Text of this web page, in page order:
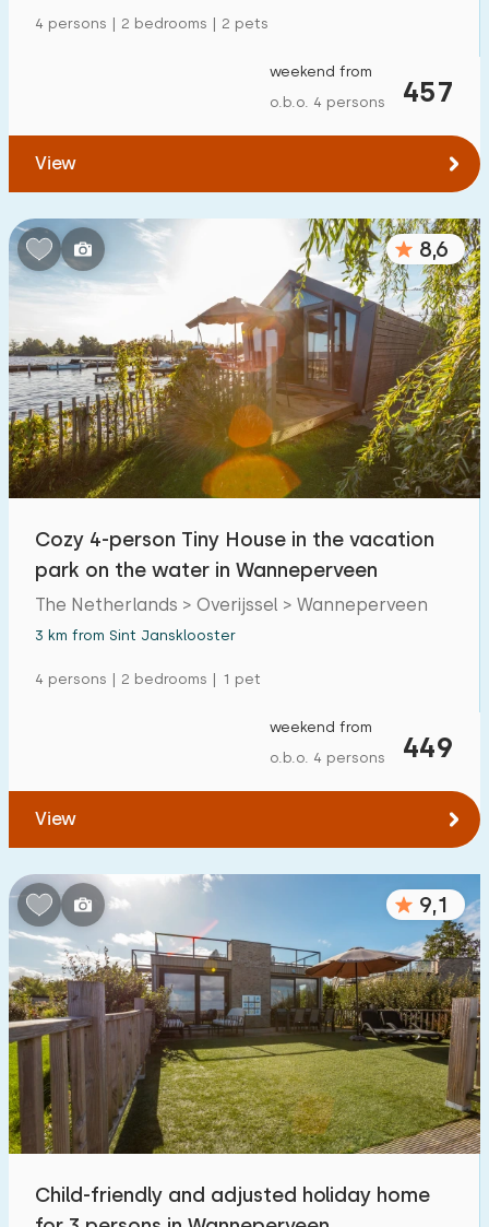
4 persons | 2 bedrooms | 2 pets
457
weekend from
o.b.o. 4 persons
View
8,6
Cozy 4-person Tiny House in the vacation
park on the water in Wanneperveen
The Netherlands > Overijssel > Wanneperveen
3 km from Sint Jansklooster
4 persons | 2 bedrooms | 1 pet
449
weekend from
o.b.o. 4 persons
View
9,1
Child-friendly and adjusted holiday home